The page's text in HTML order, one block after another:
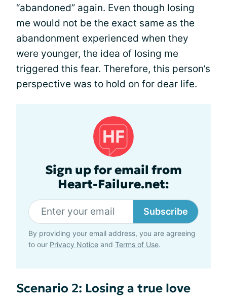
“abandoned” again. Even though losing
me would not be the exact same as the
abandonment experienced when they
were younger, the idea of losing me
triggered this fear. Therefore, this person’s
perspective was to hold on for dear life.
Sign up for email from
Heart-Failure.net:
Subscribe
By providing your email address, you are agreeing
to our Privacy Notice and Terms of Use.
Scenario 2: Losing a true love